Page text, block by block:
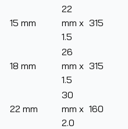
15 mm
22
mm x
1.5
315
18 mm
26
mm x
1.5
315
22 mm
30
mm x
2.0
160